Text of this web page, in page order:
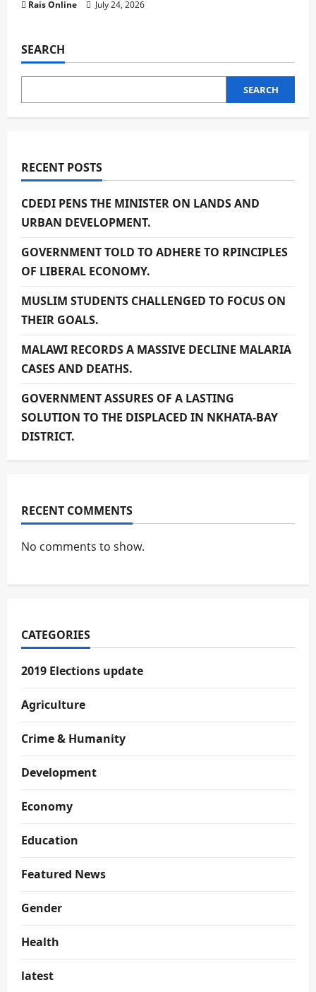
Rais Online July 24, 2026
SEARCH
SEARCH
RECENT POSTS
CDEDI PENS THE MINISTER ON LANDS AND
URBAN DEVELOPMENT.
GOVERNMENT TOLD TO ADHERE TO RPINCIPLES
OF LIBERAL ECONOMY.
MUSLIM STUDENTS CHALLENGED TO FOCUS ON
THEIR GOALS.
MALAWI RECORDS A MASSIVE DECLINE MALARIA
CASES AND DEATHS.
GOVERNMENT ASSURES OF A LASTING
SOLUTION TO THE DISPLACED IN NKHATA-BAY
DISTRICT.
RECENT COMMENTS
No comments to show.
CATEGORIES
2019 Elections update
Agriculture
Crime & Humanity
Development
Economy
Education
Featured News
Gender
Health
latest